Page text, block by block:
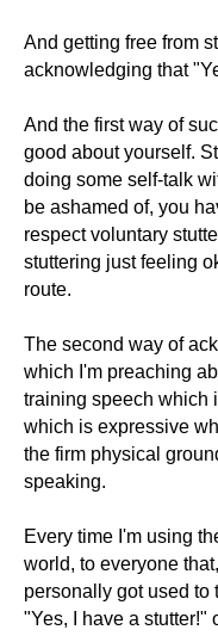
And getting free from
acknowledging that
And the first way of
good about yourself.
doing some self-talk
be ashamed of, you
respect voluntary
stuttering just feeling
route.
The second way of
which I'm preaching
training speech which
which is expressive
the firm physical
speaking.
Every time I'm using
world, to everyone
personally got used to
"Yes, I have a stutter!"